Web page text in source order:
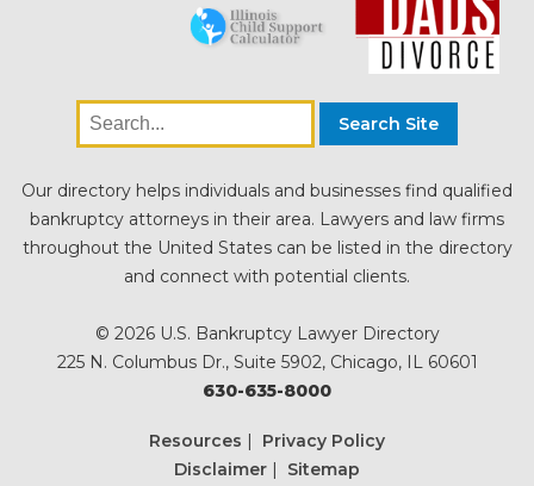
Our directory helps individuals and businesses find qualified
bankruptcy attorneys in their area. Lawyers and law firms
throughout the United States can be listed in the directory
and connect with potential clients.
© 2026 U.S. Bankruptcy Lawyer Directory
225 N. Columbus Dr., Suite 5902, Chicago, IL 60601
630-635-8000
Resources | Privacy Policy
Disclaimer | Sitemap